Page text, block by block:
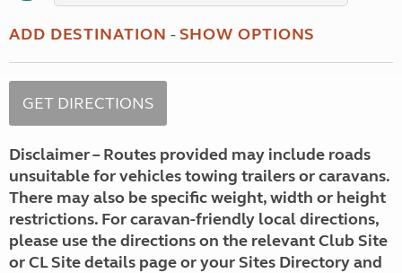
ADD DESTINATION -SHOW OPTIONS
Disclaimer – Routes provided may include roads
unsuitable for vehicles towing trailers or caravans.
There may also be specific weight, width or height
restrictions. For caravan-friendly local directions,
please use the directions on the relevant Club Site
or CL Site details page or your Sites Directory and